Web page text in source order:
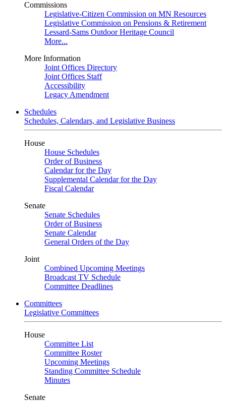
Commissions
Legislative-Citizen Commission on MN Resources
Legislative Commission on Pensions & Retirement
Lessard-Sams Outdoor Heritage Council
More...
More Information
Joint Offices Directory
Joint Offices Staff
Accessibility
Legacy Amendment
Schedules
Schedules, Calendars, and Legislative Business
House
House Schedules
Order of Business
Calendar for the Day
Supplemental Calendar for the Day
Fiscal Calendar
Senate
Senate Schedules
Order of Business
Senate Calendar
General Orders of the Day
Joint
Combined Upcoming Meetings
Broadcast TV Schedule
Committee Deadlines
Committees
Legislative Committees
House
Committee List
Committee Roster
Upcoming Meetings
Standing Committee Schedule
Minutes
Senate